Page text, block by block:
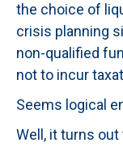
the choice of
crisis planning
non-qualified
not to incur
Seems logical
Well, it turns